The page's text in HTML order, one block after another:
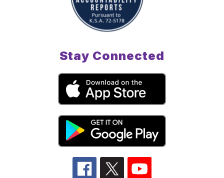
Stay Connected